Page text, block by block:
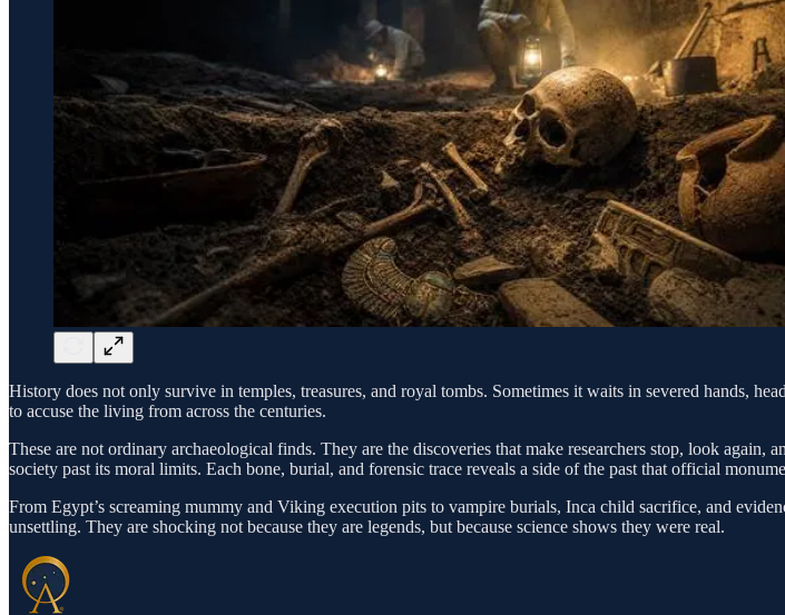
History does not only survive in temples, treasures, and royal tombs. Sometimes it waits in severed hands,
to accuse the living from across the centuries.
These are not ordinary archaeological finds. They are the discoveries that make researchers stop, look again,
society past its moral limits. Each bone, burial, and forensic trace reveals a side of the past that official
From Egypt’s screaming mummy and Viking execution pits to vampire burials, Inca child sacrifice, and
unsettling. They are shocking not because they are legends, but because science shows they were real.